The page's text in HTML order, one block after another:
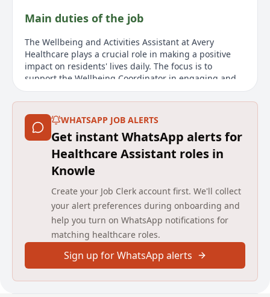
Main duties of the job
The Wellbeing and Activities Assistant at Avery
Healthcare plays a crucial role in making a positive
impact on residents' lives daily. The focus is to
support the Wellbeing Coordinator in engaging and
stimulating the residents' physical, cognitive, and
social well-being through various activities.
Responsibilities include maintaining a safe
environment, reporting changes in residents'
conditions, preparing supplies for activities, and
establishing community links to encourage
communication skills, understand the role of
interaction in well-being, and have a positive attitude
toward older people. Experience working in a
residential nursing Dementia setting is preferred.
About us
Avery Healthcare is a prominent provider of luxury
elderly care homes in the UK, renowned for its
dedication to creating meaningful experiences for
WHATSAPP JOB ALERTS
Get instant WhatsApp alerts for
Healthcare Assistant roles in
Knowle
Create your Job Clerk account first. We'll collect
your alert preferences during onboarding and
help you turn on WhatsApp notifications for
matching healthcare roles.
Sign up for WhatsApp alerts